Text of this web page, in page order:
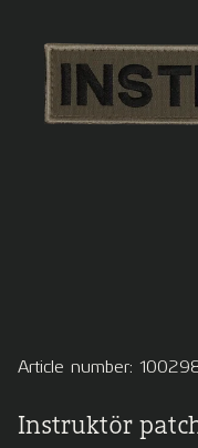
Article number:
Instruktör